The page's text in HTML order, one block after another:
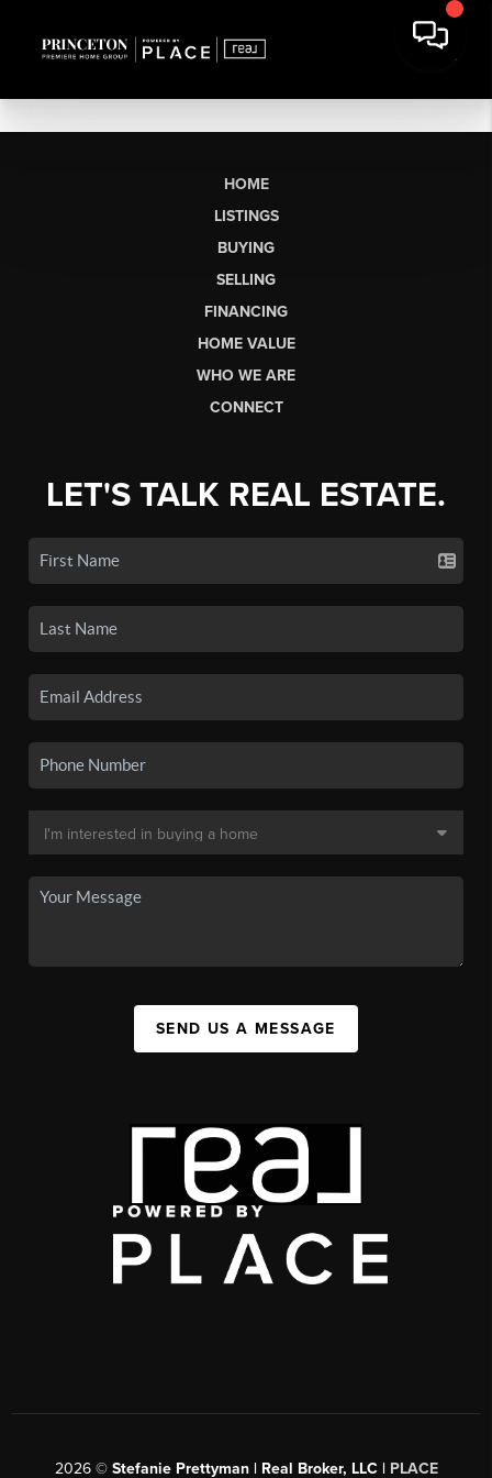
HOME
LISTINGS
BUYING
SELLING
FINANCING
HOME VALUE
WHO WE ARE
CONNECT
LET'S TALK REAL ESTATE.
SEND US A MESSAGE
2026© Stefanie Prettyman | Real Broker, LLC | PLACE